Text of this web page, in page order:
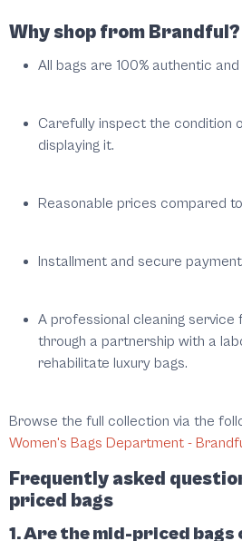
Why shop from Brandful?
All bags are 100% authentic
Carefully inspect the condition
displaying it.
Reasonable prices compared
Installment and secure
A professional cleaning service
through a partnership with a
rehabilitate luxury bags.
Browse the full collection via the
Women's Bags Department -
Frequently asked
priced bags
1. Are the mid-priced